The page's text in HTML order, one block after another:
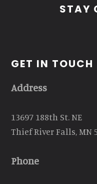
STAY
GET IN TOUCH
Address
13697 188th St. NE
Thief River Falls, MN
Phone